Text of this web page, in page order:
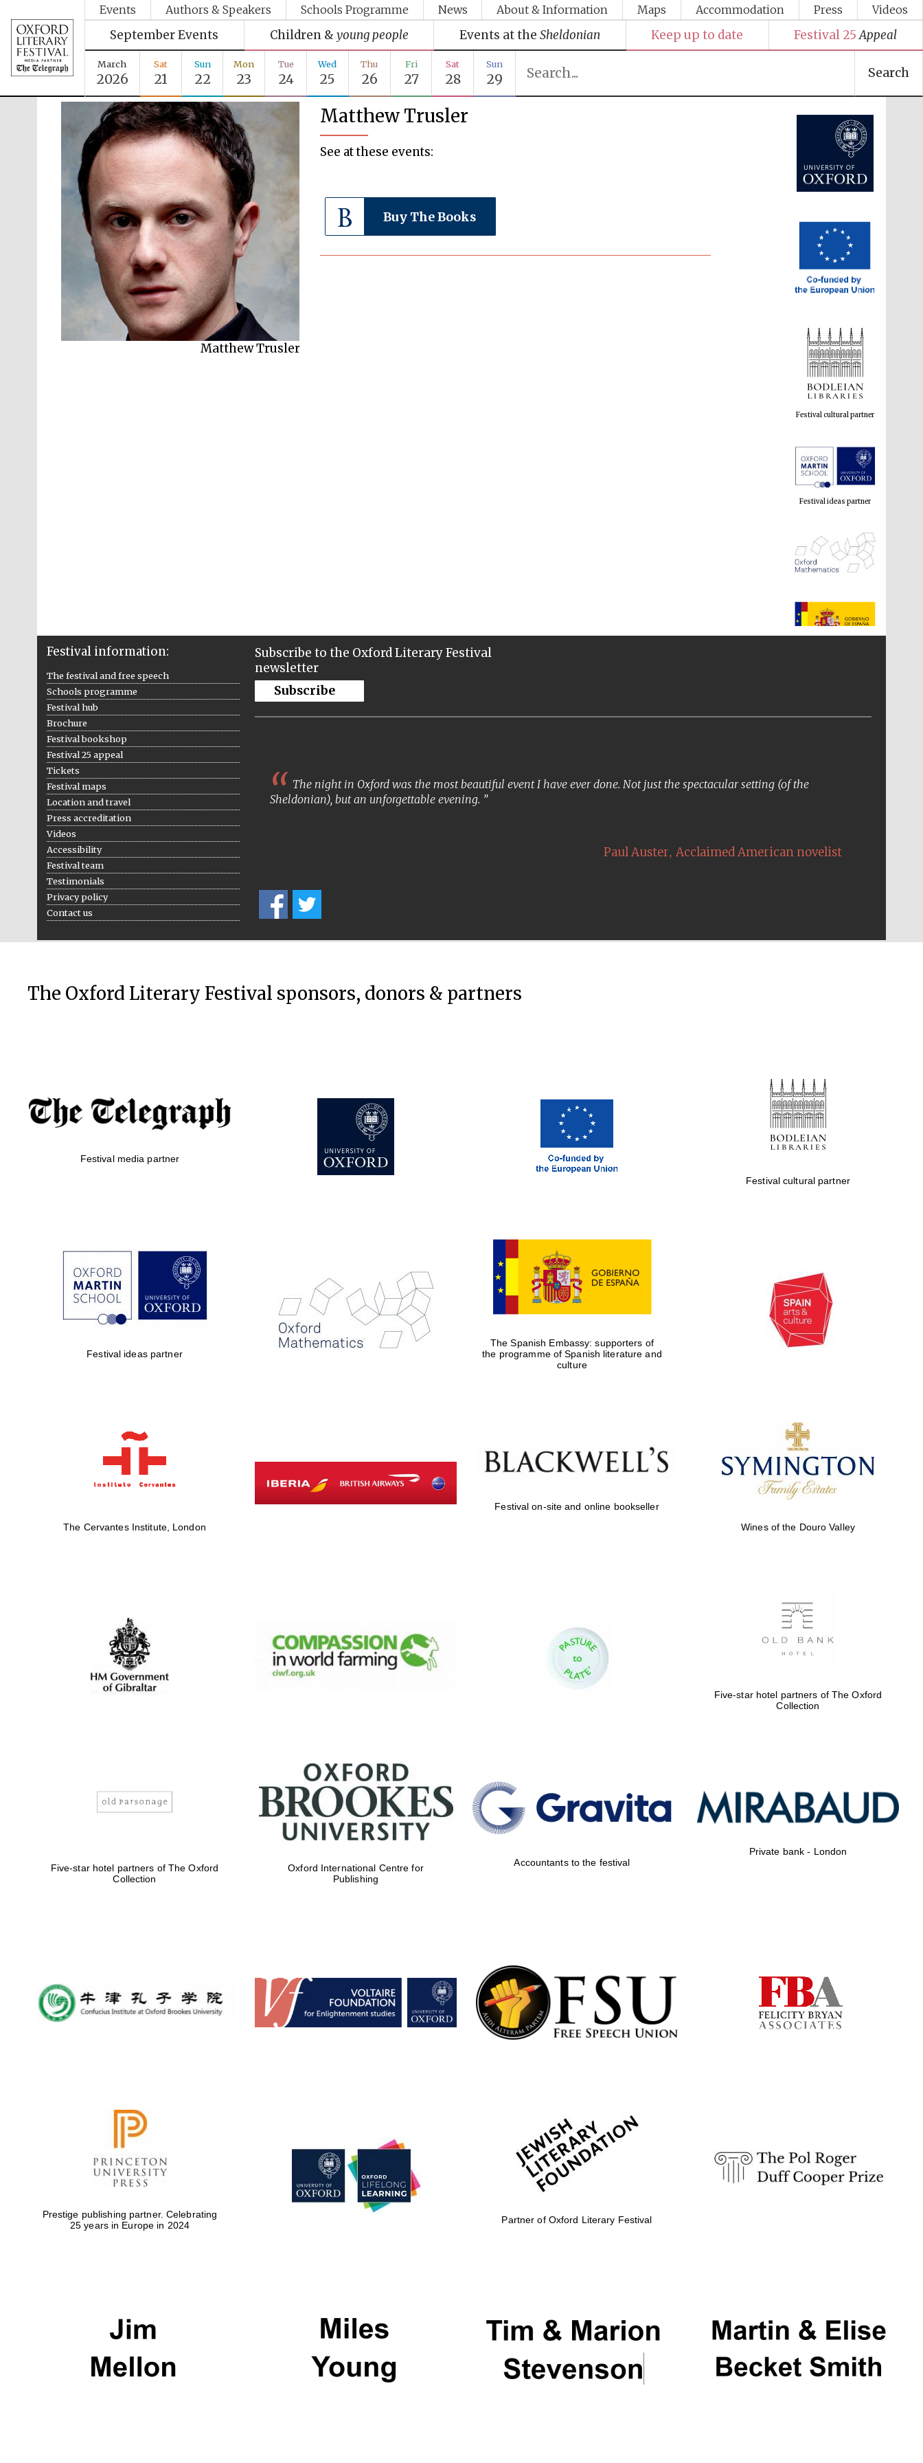
Events Authors & Speakers Schools Programme News About & Information Maps Accommodation Press Videos
September Events Children & young people Events at the Sheldonian Keep up to date Festival 25 Appeal
March
2026
Sat
21
Sun
22
Mon
23
Tue
24
Wed
25
Thu
26
Fri
27
Sat
28
Sun
29 Search
Matthew Trusler
Matthew Trusler
See at these events:
Buy The Books
Festival media partner
Five-star hotel partners
of The Oxford Collection
Oxford International
Accountants to the
Festival information:
The festival and free speech
Schools programme
Festival hub
Brochure
Festival bookshop
Festival 25 appeal
Tickets
Festival maps
Location and travel
Press accreditation
Videos
Accessibility
Festival team
Testimonials
Privacy policy
Contact us
Subscribe to the Oxford Literary Festival
newsletter
Subscribe
The night in Oxford was the most beautiful event I have ever done. Not just the spectacular setting (of the
Sheldonian), but an unforgettable evening.
Paul Auster, Acclaimed American novelist
The Oxford Literary Festival sponsors, donors & partners
Festival media partner
Festival cultural partner
Festival ideas partner
The Spanish Embassy: supporters of
the programme of Spanish literature and
culture
The Cervantes Institute, London
Festival on-site and online bookseller
Wines of the Douro Valley
Five-star hotel partners of The Oxford
Collection
Five-star hotel partners of The Oxford
Collection
Oxford International Centre for
Publishing
Accountants to the festival
Private bank - London
Prestige publishing partner. Celebrating
25 years in Europe in 2024
Partner of Oxford Literary Festival